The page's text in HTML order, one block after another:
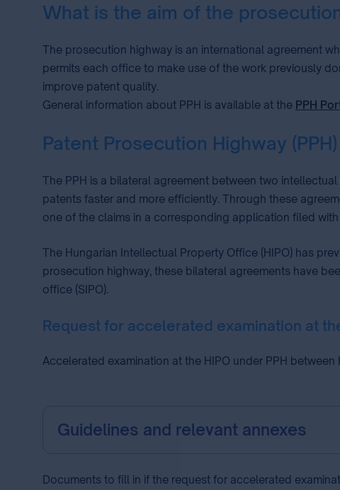
What is the aim of the
The prosecution highway is an international agreement
permits each office to make use of the work previously
improve patent quality.
General information about PPH is available at the PPH
Patent Prosecution Highway (PPH)
The PPH is a bilateral agreement between two
patents faster and more efficiently. Through these
one of the claims in a corresponding application filed
The Hungarian Intellectual Property Office (HIPO) has
prosecution highway, these bilateral agreements have
office (SIPO).
Request for accelerated examination at
Accelerated examination at the HIPO under PPH between
Guidelines and relevant annexes
Documents to fill in if the request for accelerated